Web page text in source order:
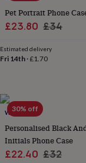
gurusDecorations
for
adultsDecorations
kidsFor
birthday16th
birthday18th
birthday21st
birthday30th
birthday40th
birthday50th
Pet Portrait Phone
Sale
£23.80 Regular
£34
Estimated delivery
Fri 14th ·£1.70
30% off
WOATI
Personalised Black
Initials Phone Case
Sale
£22.40 Regular
£32